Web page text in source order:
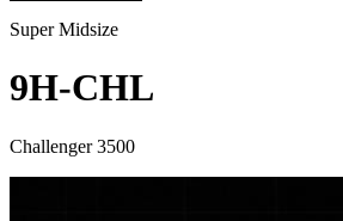
Super Midsize
9H-CHL
Challenger 3500